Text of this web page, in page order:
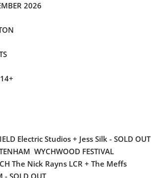
2026
Electric Studios + Jess Silk - SOLD OUT
WYCHWOOD FESTIVAL
The Nick Rayns LCR + The Meffs
- SOLD OUT